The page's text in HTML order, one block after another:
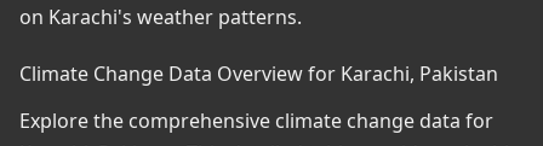
on Karachi's weather patterns.
Climate Change Data Overview for Karachi, Pakistan
Explore the comprehensive climate change data for